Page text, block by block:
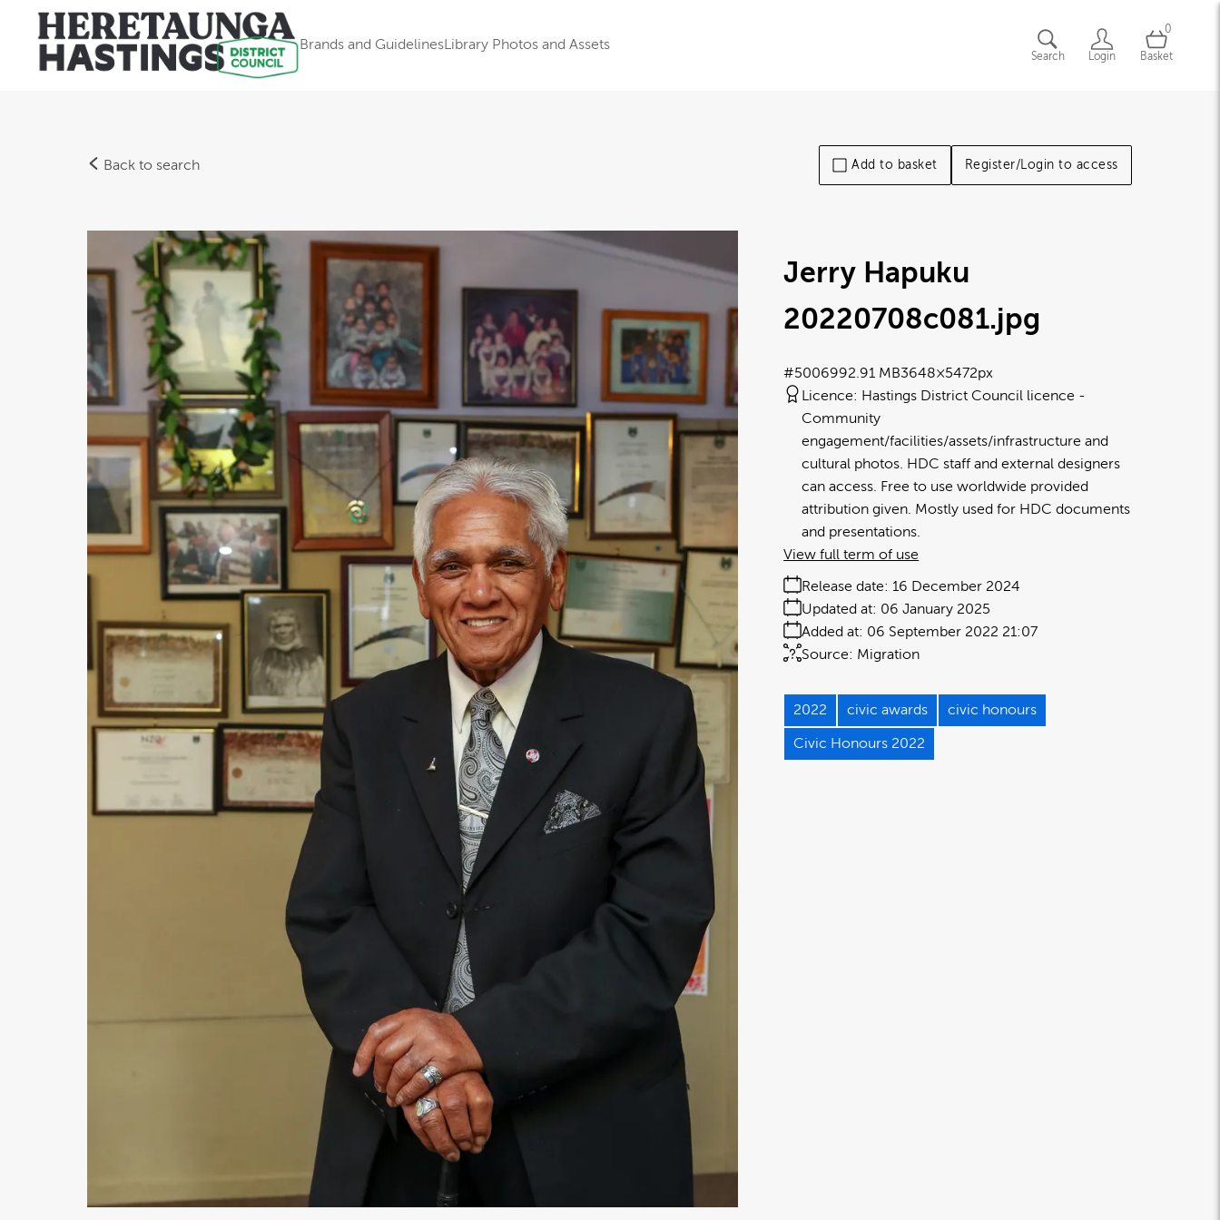
Brands and GuidelinesLibrary Photos and Assets
Search Login
0
Basket
Back to search Add to basket Register/Login to access
Jerry Hapuku
20220708c081.jpg
2.91 MB3648×5472px
#500699
Licence: Hastings District Council licence
Community
engagement/facilities/assets/infrastructure and
cultural photos. HDC staff and external designers
can access. Free to use worldwide provided
attribution given. Mostly used for HDC documents
and presentations.
Release date: 16 December 2024
Added at: 06 September 2022 21:07
Updated at: 06 January 2025
Source: Migration
View full term of use
2022 civic awards civic honours
Civic Honours 2022